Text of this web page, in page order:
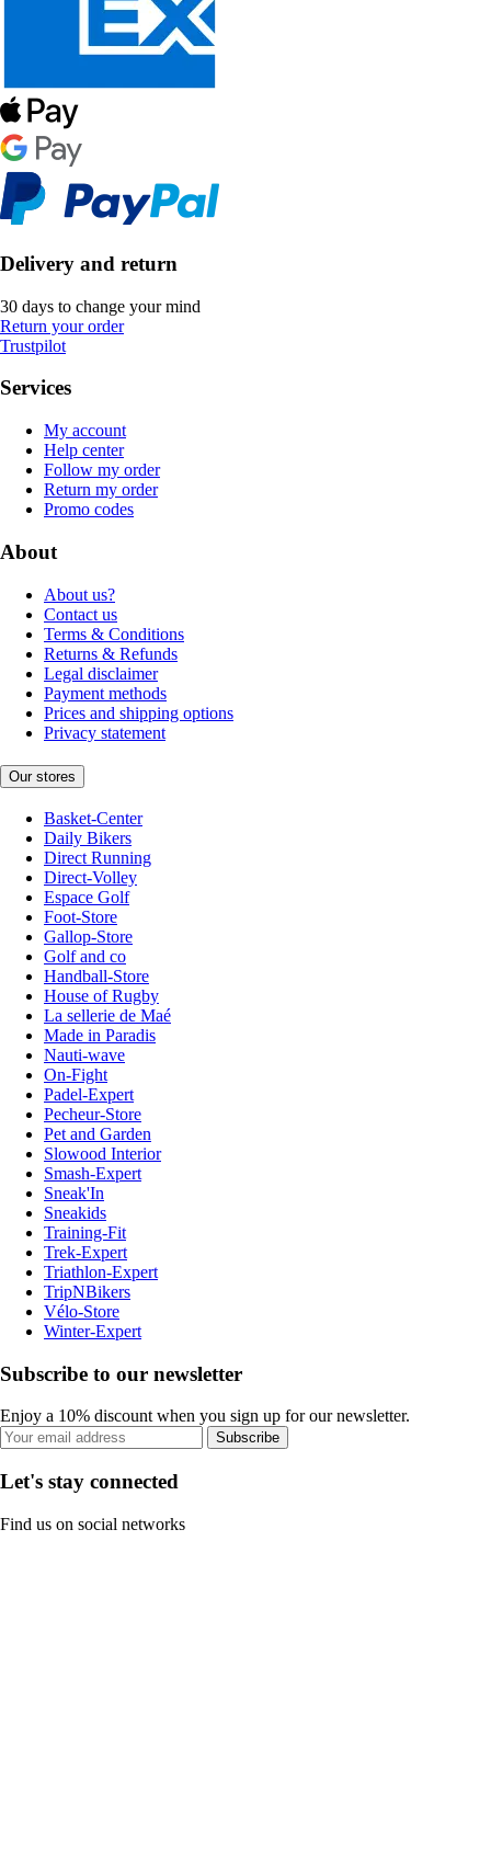
Delivery and return
30 days to change your mind
Return your order
Trustpilot
Services
My account
Help center
Follow my order
Return my order
Promo codes
About
About us?
Contact us
Terms & Conditions
Returns & Refunds
Legal disclaimer
Payment methods
Prices and shipping options
Privacy statement
Our stores
Basket-Center
Daily Bikers
Direct Running
Direct-Volley
Espace Golf
Foot-Store
Gallop-Store
Golf and co
Handball-Store
House of Rugby
La sellerie de Maé
Made in Paradis
Nauti-wave
On-Fight
Padel-Expert
Pecheur-Store
Pet and Garden
Slowood Interior
Smash-Expert
Sneak'In
Sneakids
Training-Fit
Trek-Expert
Triathlon-Expert
TripNBikers
Vélo-Store
Winter-Expert
Subscribe to our newsletter
Enjoy a 10% discount when you sign up for our newsletter.
Subscribe
Let's stay connected
Find us on social networks